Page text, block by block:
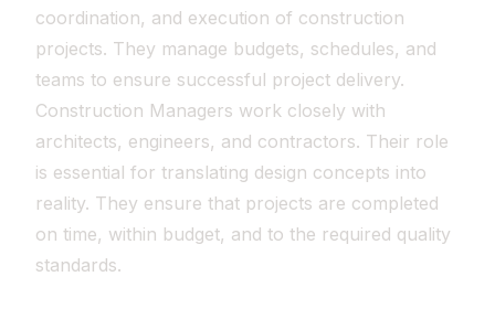
coordination, and execution of construction
projects. They manage budgets, schedules, and
teams to ensure successful project delivery.
Construction Managers work closely with
architects, engineers, and contractors. Their role
is essential for translating design concepts into
reality. They ensure that projects are completed
on time, within budget, and to the required quality
standards.